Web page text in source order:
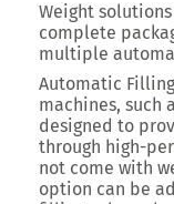
Weight
complete
multiple
Automatic
machines, such
designed to
through high-
not come with
option can be